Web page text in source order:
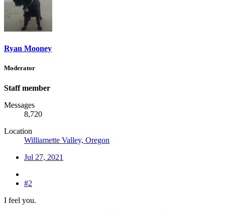
Ryan Mooney
Moderator
Staff member
Messages
8,720
Location
Williamette Valley, Oregon
Jul 27, 2021
#2
I feel you.